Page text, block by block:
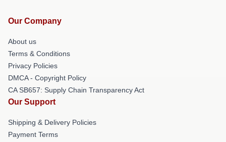
Our Company
About us
Terms & Conditions
Privacy Policies
DMCA - Copyright Policy
CA SB657: Supply Chain Transparency Act
Our Support
Shipping & Delivery Policies
Payment Terms